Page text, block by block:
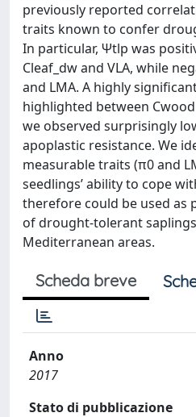
previously reported
traits known to confer
In particular, Ψtlp was
Cleaf_dw and VLA, while
and LMA. A highly
highlighted between
we observed surprisingly
apoplastic resistance. We
measurable traits (π0 and
seedlings’ ability to cope
therefore could be used as
of drought-tolerant
Mediterranean areas.
Scheda breve
Anno
2017
Stato di pubblicazione